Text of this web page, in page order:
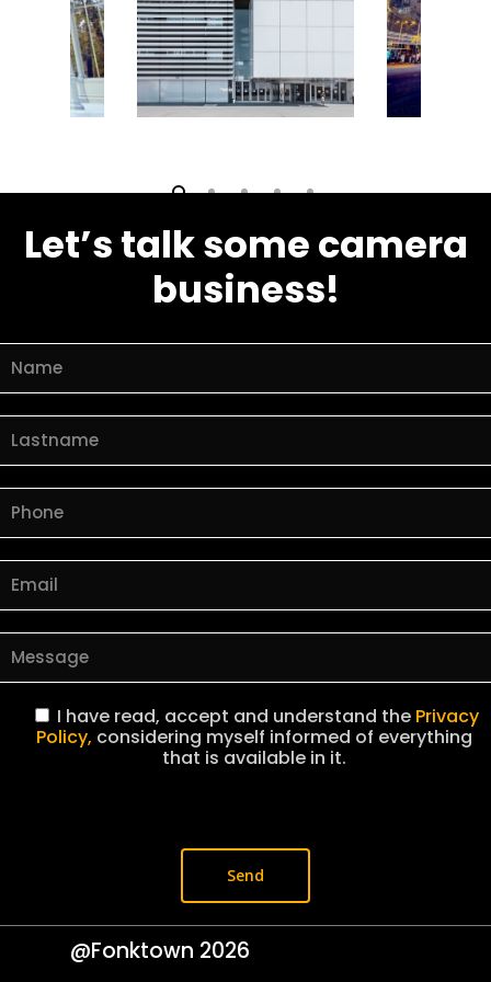
Let’s talk some camera
business!
I have read, accept and understand the Privacy
Policy, considering myself informed of everything
that is available in it.
@Fonktown 2026